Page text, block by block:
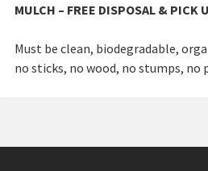
MULCH – FREE DISPOSAL & PICK
Must be clean, biodegradable,
no sticks, no wood, no stumps, no